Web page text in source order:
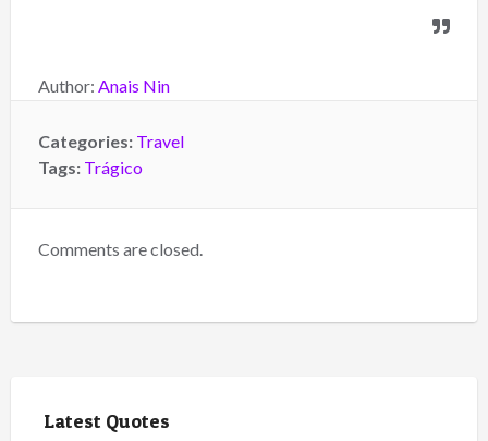
Author: Anais Nin
Categories: Travel
Tags: Trágico
Comments are closed.
Latest Quotes